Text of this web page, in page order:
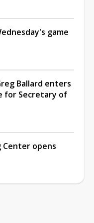
game
Ballard enters
for Secretary of
Center opens